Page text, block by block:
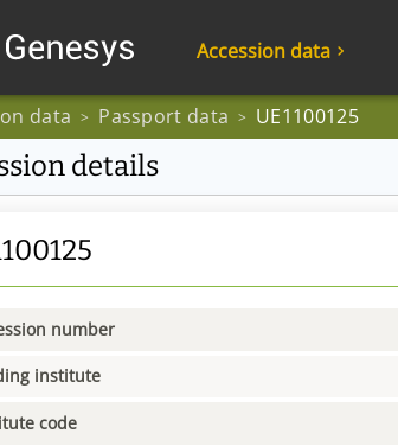
Accession data
data > Passport data > UE1100125
details
number
institute
code